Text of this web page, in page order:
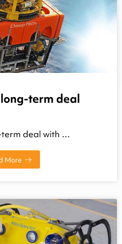
term deal
term deal with …
More